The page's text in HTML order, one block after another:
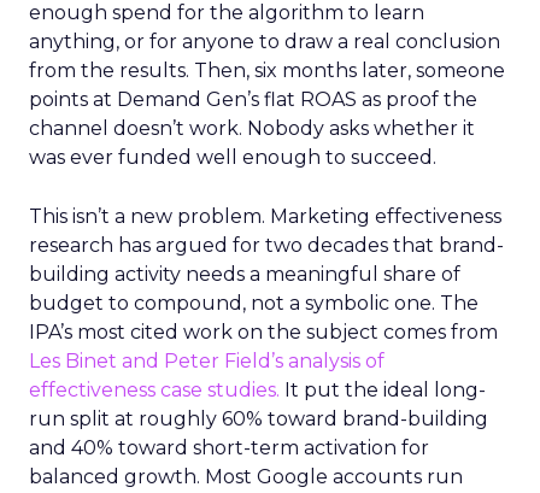
enough spend for the algorithm to learn
anything, or for anyone to draw a real conclusion
from the results. Then, six months later, someone
points at Demand Gen’s flat ROAS as proof the
channel doesn’t work. Nobody asks whether it
was ever funded well enough to succeed.
This isn’t a new problem. Marketing effectiveness
research has argued for two decades that brand-
building activity needs a meaningful share of
budget to compound, not a symbolic one. The
IPA’s most cited work on the subject comes from
Les Binet and Peter Field’s analysis of
effectiveness case studies. It put the ideal long-
run split at roughly 60% toward brand-building
and 40% toward short-term activation for
balanced growth. Most Google accounts run